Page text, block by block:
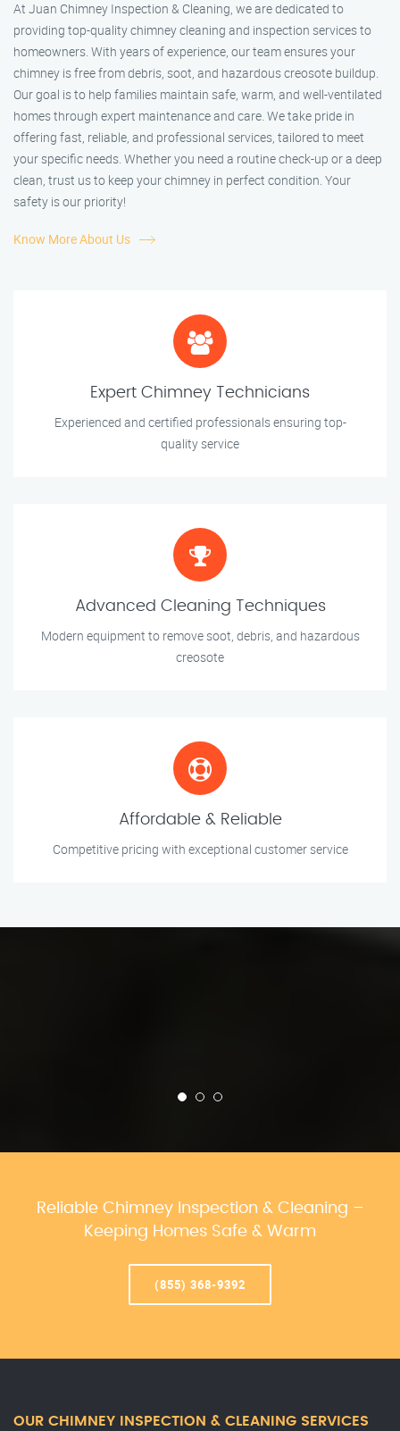
At Juan Chimney Inspection & Cleaning, we are dedicated to
providing top-quality chimney cleaning and inspection services to
homeowners. With years of experience, our team ensures your
chimney is free from debris, soot, and hazardous creosote buildup.
Our goal is to help families maintain safe, warm, and well-ventilated
homes through expert maintenance and care. We take pride in
offering fast, reliable, and professional services, tailored to meet
your specific needs. Whether you need a routine check-up or a deep
clean, trust us to keep your chimney in perfect condition. Your
safety is our priority!
Know More About Us
Expert Chimney Technicians
Experienced and certified professionals ensuring top-
quality service
Advanced Cleaning Techniques
Modern equipment to remove soot, debris, and hazardous
creosote
Affordable & Reliable
Competitive pricing with exceptional customer service
Reliable Chimney Inspection & Cleaning –
Keeping Homes Safe & Warm
(855) 368-9392
OUR CHIMNEY INSPECTION & CLEANING SERVICES